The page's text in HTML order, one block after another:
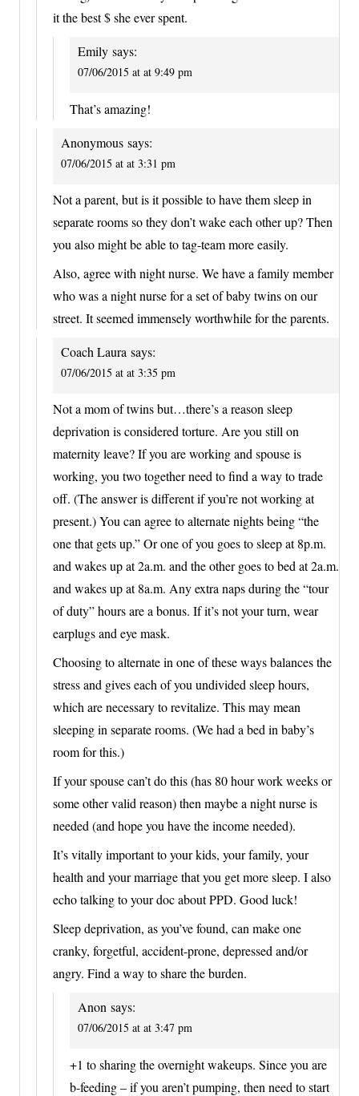
it the best $ she ever spent.
Emily says:
07/06/2015 at at 9:49 pm
That’s amazing!
Anonymous says:
07/06/2015 at at 3:31 pm
Not a parent, but is it possible to have them sleep in
separate rooms so they don’t wake each other up? Then
you also might be able to tag-team more easily.
Also, agree with night nurse. We have a family member
who was a night nurse for a set of baby twins on our
street. It seemed immensely worthwhile for the parents.
Coach Laura says:
07/06/2015 at at 3:35 pm
Not a mom of twins but…there’s a reason sleep
deprivation is considered torture. Are you still on
maternity leave? If you are working and spouse is
working, you two together need to find a way to trade
off. (The answer is different if you’re not working at
present.) You can agree to alternate nights being “the
one that gets up.” Or one of you goes to sleep at 8p.m.
and wakes up at 2a.m. and the other goes to bed at 2a.m.
and wakes up at 8a.m. Any extra naps during the “tour
of duty” hours are a bonus. If it’s not your turn, wear
earplugs and eye mask.
Choosing to alternate in one of these ways balances the
stress and gives each of you undivided sleep hours,
which are necessary to revitalize. This may mean
sleeping in separate rooms. (We had a bed in baby’s
room for this.)
If your spouse can’t do this (has 80 hour work weeks or
some other valid reason) then maybe a night nurse is
needed (and hope you have the income needed).
It’s vitally important to your kids, your family, your
health and your marriage that you get more sleep. I also
echo talking to your doc about PPD. Good luck!
Sleep deprivation, as you’ve found, can make one
cranky, forgetful, accident-prone, depressed and/or
angry. Find a way to share the burden.
Anon says:
07/06/2015 at at 3:47 pm
+1 to sharing the overnight wakeups. Since you are
b-feeding – if you aren’t pumping, then need to start